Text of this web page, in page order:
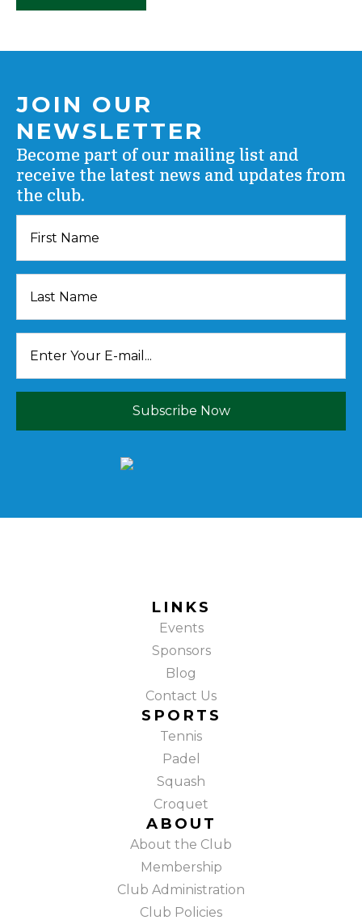
JOIN OUR
NEWSLETTER
Become part of our mailing list and
receive the latest news and updates from
the club.
Subscribe Now
LINKS
Events
Sponsors
Blog
Contact Us
SPORTS
Tennis
Padel
Squash
Croquet
ABOUT
About the Club
Membership
Club Administration
Club Policies